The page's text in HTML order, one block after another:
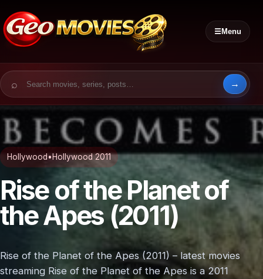
☰Menu
Search for:
Hollywood • Hollywood 2011
Rise of the Planet of
the Apes (2011)
Rise of the Planet of the Apes (2011) – latest movies
streaming Rise of the Planet of the Apes is a 2011